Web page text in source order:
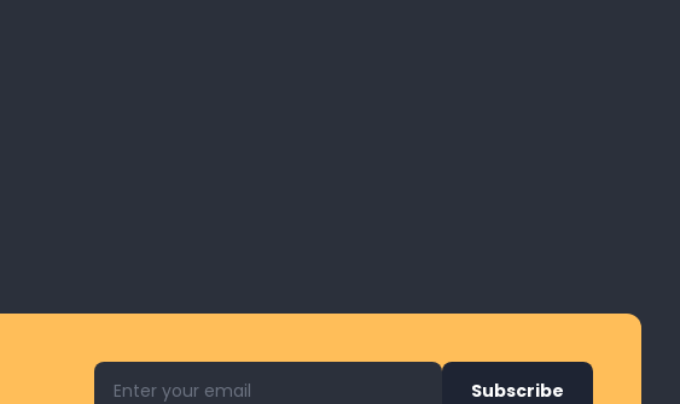
Email address for newsletter
Subscribe